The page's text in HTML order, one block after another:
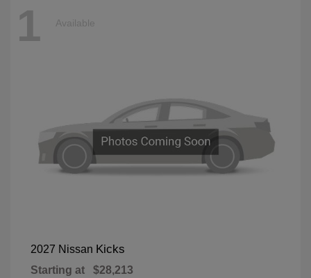
1 Available
2027 Nissan Kicks
Starting at $28,213